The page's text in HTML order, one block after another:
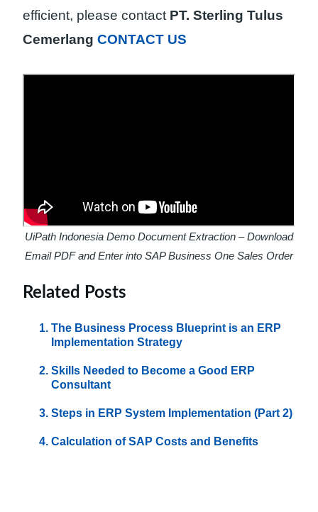
efficient, please contact PT. Sterling Tulus
Cemerlang CONTACT US
UiPath Indonesia Demo Document Extraction – Download
Email PDF and Enter into SAP Business One Sales Order
Related Posts
The Business Process Blueprint is an ERP
Implementation Strategy
Skills Needed to Become a Good ERP
Consultant
Steps in ERP System Implementation (Part 2)
Calculation of SAP Costs and Benefits